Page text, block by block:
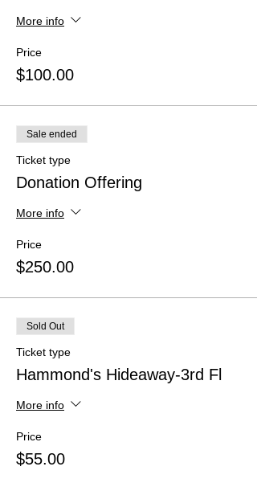
More info
Price
$100.00
Sale ended
Ticket type
Donation Offering
More info
Price
$250.00
Sold Out
Ticket type
Hammond's Hideaway-3rd Fl
More info
Price
$55.00